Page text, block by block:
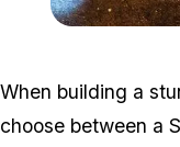
When building a
choose between a